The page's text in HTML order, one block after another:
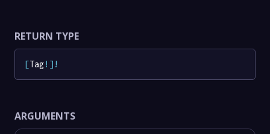
RETURN TYPE
[Tag! ] !
ARGUMENTS